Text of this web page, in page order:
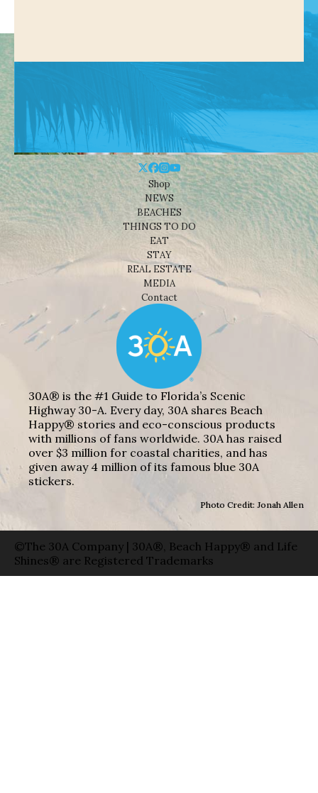
Shop
NEWS
BEACHES
THINGS TO DO
EAT
STAY
REAL ESTATE
MEDIA
Contact
30A® is the #1 Guide to Florida’s Scenic
Highway 30-A. Every day, 30A shares Beach
Happy® stories and eco-conscious products
with millions of fans worldwide. 30A has raised
over $3 million for coastal charities, and has
given away 4 million of its famous blue 30A
stickers.
Photo Credit: Jonah Allen
©The 30A Company | 30A®, Beach Happy® and Life
Shines® are Registered Trademarks